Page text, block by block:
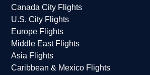
Canada City Flights
U.S. City Flights
Europe Flights
Middle East Flights
Asia Flights
Caribbean & Mexico Flights